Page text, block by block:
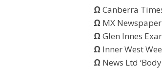
Ω Canberra
Ω MX
Ω Glen Innes
Ω Inner West
Ω News Ltd